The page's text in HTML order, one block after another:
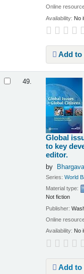
Online
Availability: No
Add to
49.
Global
to key
editor.
by
Series:World
Material type:
Not fiction
Publisher:
Online
Availability: No
Add to